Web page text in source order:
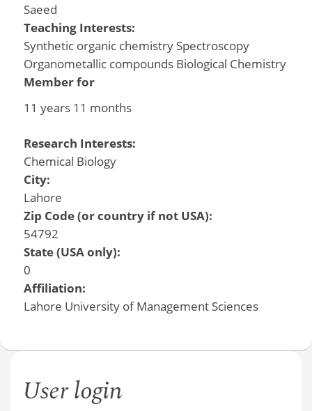
Saeed
Teaching Interests:
Synthetic organic chemistry Spectroscopy
Organometallic compounds Biological Chemistry
Member for
11 years 11 months
Research Interests:
Chemical Biology
City:
Lahore
Zip Code (or country if not USA):
54792
State (USA only):
0
Affiliation:
Lahore University of Management Sciences
User login